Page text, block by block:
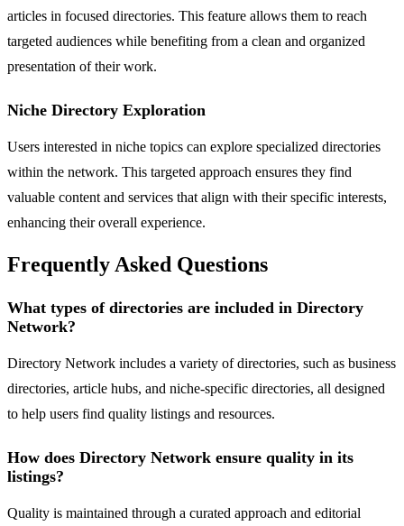
articles in focused directories. This feature allows them to reach
targeted audiences while benefiting from a clean and organized
presentation of their work.
Niche Directory Exploration
Users interested in niche topics can explore specialized directories
within the network. This targeted approach ensures they find
valuable content and services that align with their specific interests,
enhancing their overall experience.
Frequently Asked Questions
What types of directories are included in Directory
Network?
Directory Network includes a variety of directories, such as business
directories, article hubs, and niche-specific directories, all designed
to help users find quality listings and resources.
How does Directory Network ensure quality in its
listings?
Quality is maintained through a curated approach and editorial